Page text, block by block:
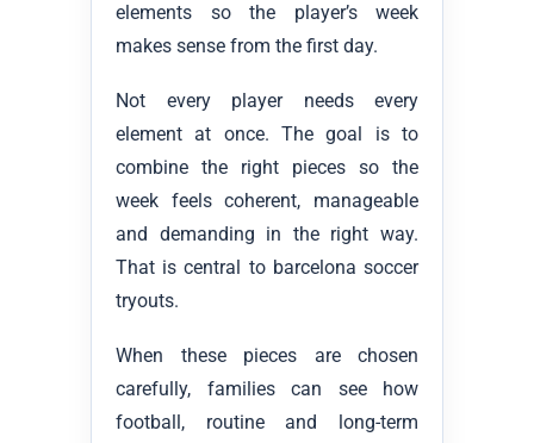
elements so the player’s week
makes sense from the first day.
Not every player needs every
element at once. The goal is to
combine the right pieces so the
week feels coherent, manageable
and demanding in the right way.
That is central to barcelona soccer
tryouts.
When these pieces are chosen
carefully, families can see how
football, routine and long-term